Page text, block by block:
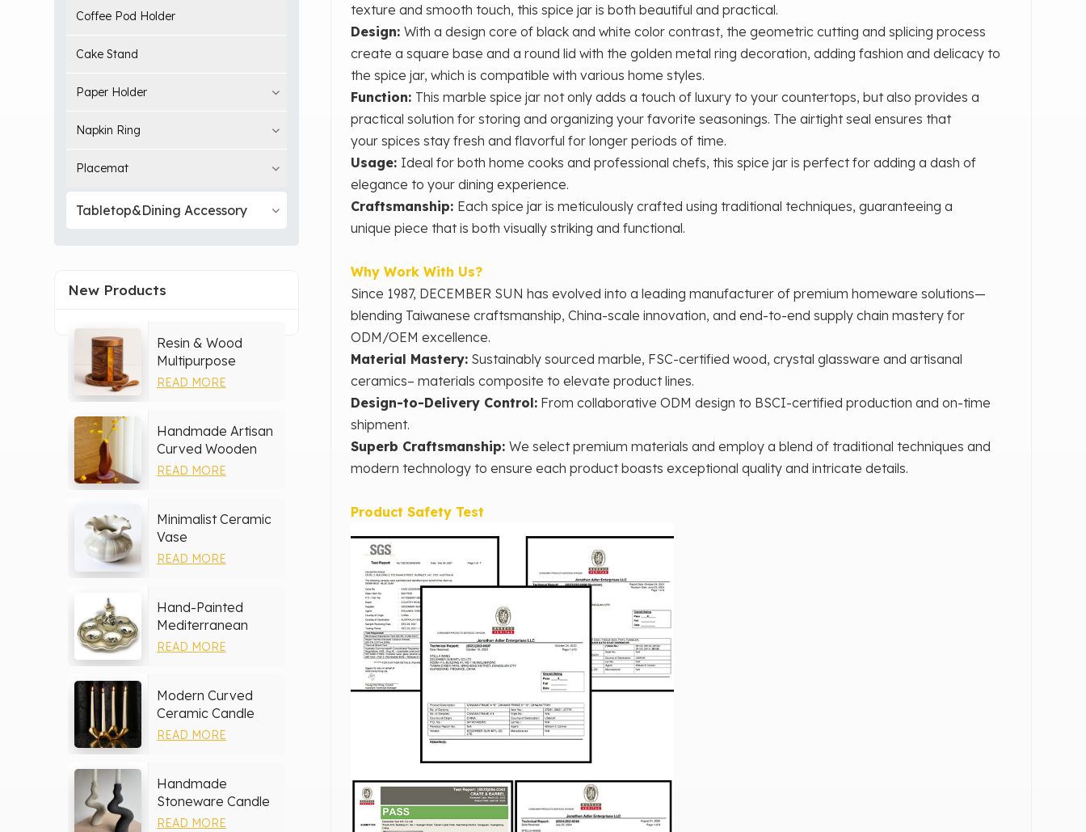
Coffee Pod Holder
Cake Stand
Paper Holder
Napkin Ring
Placemat
Tabletop&Dining Accessory
New Products
Resin & Wood
Multipurpose
Storage Set
READ MORE
Handmade Artisan
Curved Wooden
Vase
READ MORE
Minimalist Ceramic
Vase
READ MORE
Hand-Painted
Mediterranean
Ceramic Serving
READ MORE
Modern Curved
Ceramic Candle
Holder
READ MORE
Handmade
Stoneware Candle
Holder
READ MORE
texture and smooth touch, this spice jar is both beautiful and practical.
Design: With a design core of ‌black and white color contrast‌, the geometric cutting and splicing process
create a square base and a round lid with the golden metal ring decoration, adding fashion and delicacy to
the spice jar, which is compatible with various home styles.
Function: This marble spice jar not only adds a touch of luxury to your countertops, but also provides a
practical solution for storing and organizing your favorite seasonings. The airtight seal ensures that
your spices stay fresh and flavorful for longer periods of time.
Usage: Ideal for both home cooks and professional chefs, this spice jar is perfect for adding a dash of
elegance to your dining experience.
Craftsmanship: Each spice jar is meticulously crafted using traditional techniques, guaranteeing a
unique piece that is both visually striking and functional.
Why Work With Us?
Since 1987, DECEMBER SUN has evolved into a leading manufacturer of premium homeware solutions—
blending Taiwanese craftsmanship, China-scale innovation, and end-to-end supply chain mastery for
ODM/OEM excellence.
Material Mastery‌:Sustainably sourced marble, FSC-certified wood, crystal glassware and artisanal
ceramics– materials composite to elevate product lines.
Design-to-Delivery Control‌:From collaborative ODM design to BSCI-certified production and on-time
shipment.
Superb Craftsmanship: We select premium materials and employ a blend of traditional techniques and
modern technology to ensure each product boasts exceptional quality and intricate details.
Product Safety Test